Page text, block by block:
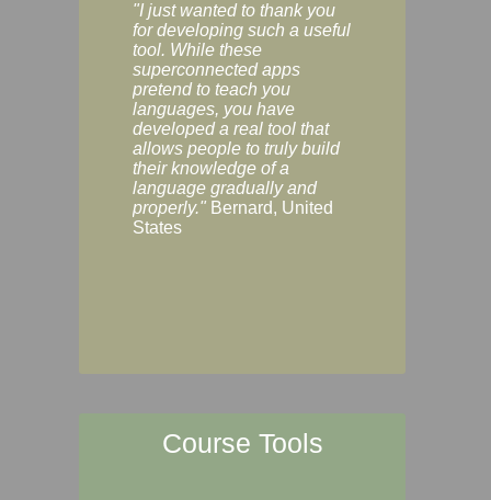
"I just wanted to thank you
for developing such a useful
tool. While these
superconnected apps
pretend to teach you
languages, you have
developed a real tool that
allows people to truly build
their knowledge of a
language gradually and
properly." Bernard, United
States
Course Tools